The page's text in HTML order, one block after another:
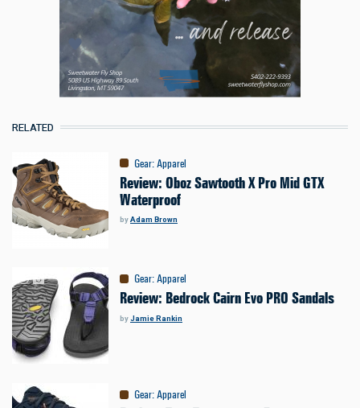
RELATED
Gear:Apparel
Review: Oboz Sawtooth X Pro Mid GTX
Waterproof
byAdam Brown
Gear:Apparel
Review: Bedrock Cairn Evo PRO Sandals
byJamie Rankin
Gear:Apparel